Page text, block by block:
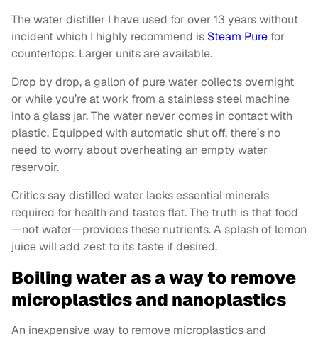
The water distiller I have used for over 13 years without
incident which I highly recommend is Steam Pure for
countertops. Larger units are available.
Drop by drop, a gallon of pure water collects overnight
or while you’re at work from a stainless steel machine
into a glass jar. The water never comes in contact with
plastic. Equipped with automatic shut off, there’s no
need to worry about overheating an empty water
reservoir.
Critics say distilled water lacks essential minerals
required for health and tastes flat. The truth is that food
—not water—provides these nutrients. A splash of lemon
juice will add zest to its taste if desired.
Boiling water as a way to remove
microplastics and nanoplastics
An inexpensive way to remove microplastics and